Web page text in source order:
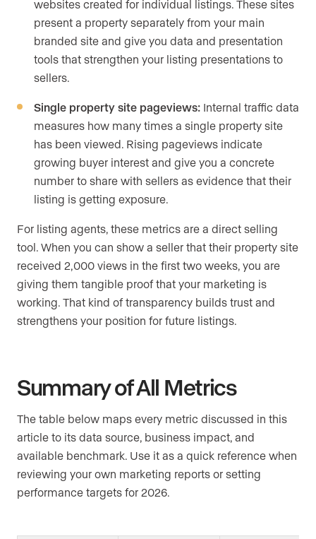
websites created for individual listings. These sites
present a property separately from your main
branded site and give you data and presentation
tools that strengthen your listing presentations to
sellers.
Single property site pageviews: Internal traffic data
measures how many times a single property site
has been viewed. Rising pageviews indicate
growing buyer interest and give you a concrete
number to share with sellers as evidence that their
listing is getting exposure.
For listing agents, these metrics are a direct selling
tool. When you can show a seller that their property site
received 2,000 views in the first two weeks, you are
giving them tangible proof that your marketing is
working. That kind of transparency builds trust and
strengthens your position for future listings.
Summary of All Metrics
The table below maps every metric discussed in this
article to its data source, business impact, and
available benchmark. Use it as a quick reference when
reviewing your own marketing reports or setting
performance targets for 2026.